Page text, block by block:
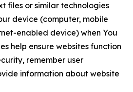
files or similar technologies
device (computer, mobile
enabled device) when You
help ensure websites function
remember user
information about website